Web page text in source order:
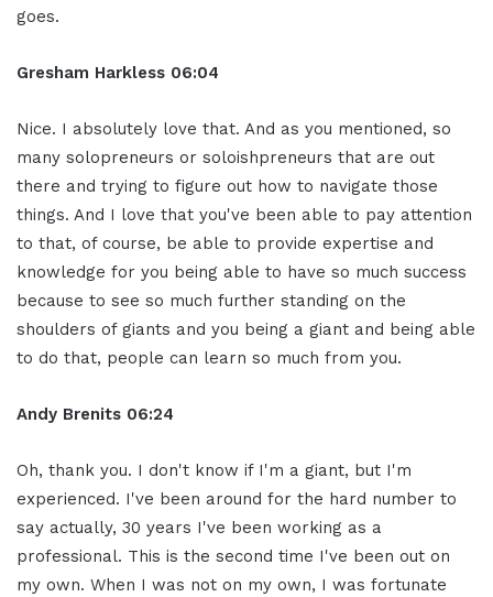
goes.
Gresham Harkless 06:04
Nice. I absolutely love that. And as you mentioned, so
many solopreneurs or soloishpreneurs that are out
there and trying to figure out how to navigate those
things. And I love that you've been able to pay attention
to that, of course, be able to provide expertise and
knowledge for you being able to have so much success
because to see so much further standing on the
shoulders of giants and you being a giant and being able
to do that, people can learn so much from you.
Andy Brenits 06:24
Oh, thank you. I don't know if I'm a giant, but I'm
experienced. I've been around for the hard number to
say actually, 30 years I've been working as a
professional. This is the second time I've been out on
my own. When I was not on my own, I was fortunate